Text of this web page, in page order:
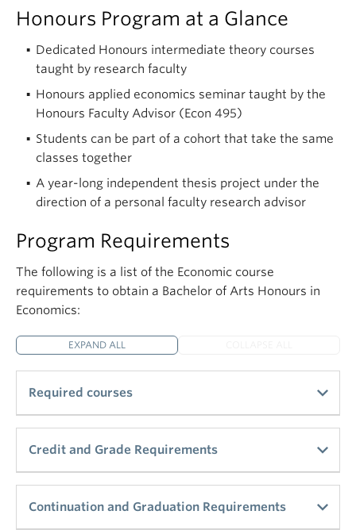
Honours Program at a Glance
Dedicated Honours intermediate theory courses
taught by research faculty
Honours applied economics seminar taught by the
Honours Faculty Advisor (Econ 495)
Students can be part of a cohort that take the same
classes together
A year-long independent thesis project under the
direction of a personal faculty research advisor
Program Requirements
The following is a list of the Economic course
requirements to obtain a Bachelor of Arts Honours in
Economics:
EXPAND ALL
Required courses
Principles of Economics (ECON_V 101 and 102 or
credits
Credit and Grade Requirements
Total Econ 300-level and 400-level credits
Continuation and Graduation Requirements